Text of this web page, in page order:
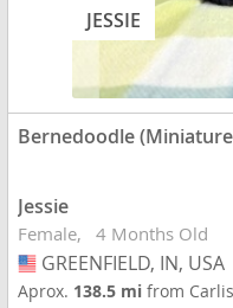
JESSIE
Bernedoodle
Jessie
Female 4 Months Old
USA
GREENFIELD, IN, USA
Aprox. 138.5 mifrom